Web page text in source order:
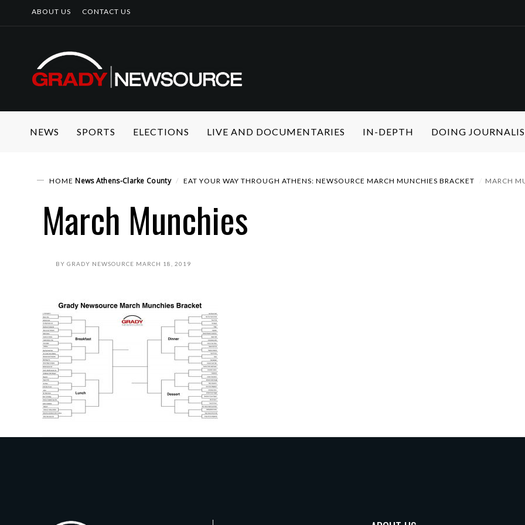
ABOUT US CONTACT US
NEWS SPORTS ELECTIONS LIVE AND DOCUMENTARIES IN-DEPTH DOING
HOME News Athens-Clarke County EAT YOUR WAY THROUGH ATHENS: NEWSOURCE MARCH MUNCHIES BRACKET MARCH
March Munchies
BY GRADY NEWSOURCE MARCH 18, 2019